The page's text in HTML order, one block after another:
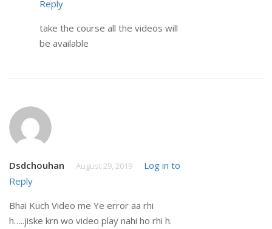
Reply
take the course all the videos will
be available
Dsdchouhan August 29, 2019
Log in to
Reply
Bhai Kuch Video me Ye error aa rhi
h…..jiske krn wo video play nahi ho rhi h.